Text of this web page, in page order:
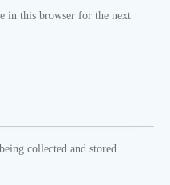
in this browser for the next
collected and stored.